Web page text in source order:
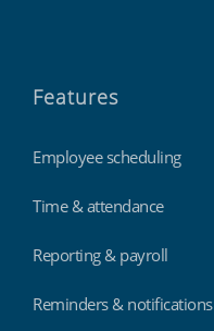
Features
Employee scheduling
Time & attendance
Reporting & payroll
Reminders & notifications